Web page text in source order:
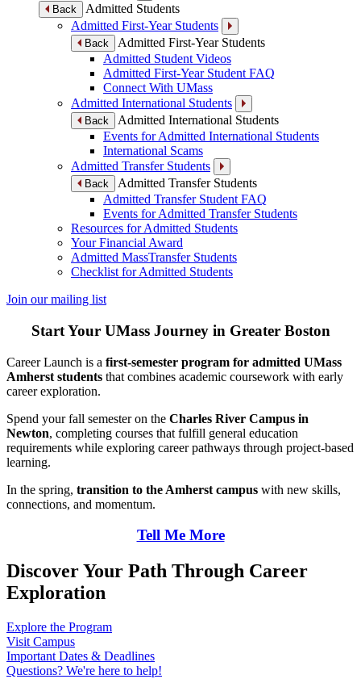
Back
Admitted Students
Admitted First-Year Students
Back
Admitted First-Year Students
Admitted Student Videos
Admitted First-Year Student FAQ
Connect With UMass
Admitted International Students
Back
Admitted International Students
Events for Admitted International Students
International Scams
Admitted Transfer Students
Back
Admitted Transfer Students
Admitted Transfer Student FAQ
Events for Admitted Transfer Students
Resources for Admitted Students
Your Financial Award
Admitted MassTransfer Students
Checklist for Admitted Students
Join our mailing list
Start Your UMass Journey in Greater Boston
Career Launch is a first-semester program for admitted UMass
Amherst students that combines academic coursework with early
career exploration.
Spend your fall semester on the Charles River Campus in
Newton, completing courses that fulfill general education
requirements while exploring career pathways through project-based
learning.
In the spring, transition to the Amherst campus with new skills,
connections, and momentum.
Tell Me More
Discover Your Path Through Career
Exploration
Explore the Program
Visit Campus
Important Dates & Deadlines
Questions? We're here to help!